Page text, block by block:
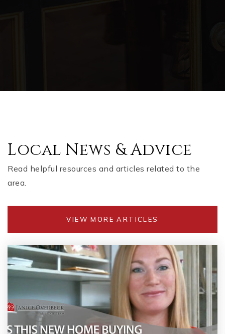
Local News & Advice
Read helpful resources and articles related to the
area.
VIEW MORE ARTICLES